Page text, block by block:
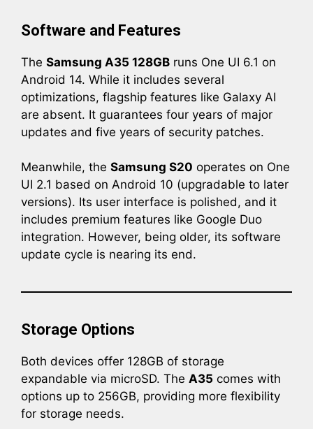
Software and Features
The Samsung A35 128GB runs One UI 6.1 on
Android 14. While it includes several
optimizations, flagship features like Galaxy AI
are absent. It guarantees four years of major
updates and five years of security patches.
Meanwhile, the Samsung S20 operates on One
UI 2.1 based on Android 10 (upgradable to later
versions). Its user interface is polished, and it
includes premium features like Google Duo
integration. However, being older, its software
update cycle is nearing its end.
Storage Options
Both devices offer 128GB of storage
expandable via microSD. The A35 comes with
options up to 256GB, providing more flexibility
for storage needs.